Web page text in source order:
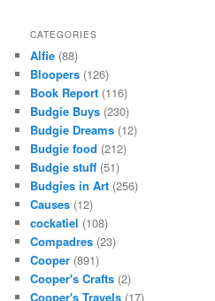
CATEGORIES
Alfie (88)
Bloopers (126)
Book Report (116)
Budgie Buys (230)
Budgie Dreams (12)
Budgie food (212)
Budgie stuff (51)
Budgies in Art (256)
Causes (12)
cockatiel (108)
Compadres (23)
Cooper (891)
Cooper's Crafts (2)
Cooper's Travels (17)